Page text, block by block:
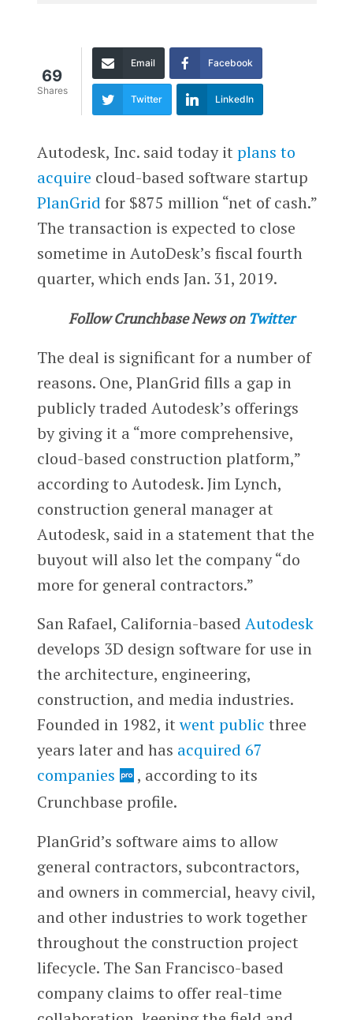
69
Shares
Email Facebook
Twitter LinkedIn
Autodesk, Inc. said today it plans to
acquire cloud-based software startup
PlanGrid for $875 million “net of cash.”
The transaction is expected to close
sometime in AutoDesk’s fiscal fourth
quarter, which ends Jan. 31, 2019.
Follow Crunchbase News on Twitter
The deal is significant for a number of
reasons. One, PlanGrid fills a gap in
publicly traded Autodesk’s offerings
by giving it a “more comprehensive,
cloud-based construction platform,”
according to Autodesk. Jim Lynch,
construction general manager at
Autodesk, said in a statement that the
buyout will also let the company “do
more for general contractors.”
San Rafael, California-based Autodesk
develops 3D design software for use in
the architecture, engineering,
construction, and media industries.
Founded in 1982, itwent public three
years later and has acquired 67
companies
, according to its
Crunchbase profile.
PlanGrid’s software aims to allow
general contractors, subcontractors,
and owners in commercial, heavy civil,
and other industries to work together
throughout the construction project
lifecycle. The San Francisco-based
company claims to offer real-time